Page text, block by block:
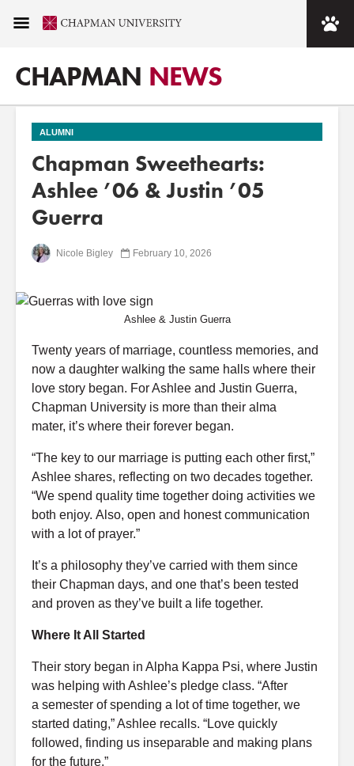
CHAPMAN NEWS
ALUMNI
Chapman Sweethearts:
Ashlee ’06 & Justin ’05
Guerra
Nicole Bigley February 10, 2026
Ashlee & Justin Guerra
Twenty years of marriage, countless memories, and
now a daughter walking the same halls where their
love story began. For Ashlee and Justin Guerra,
Chapman University is more than their alma
mater, it’s where their forever began.
“The key to our marriage is putting each other first,”
Ashlee shares, reflecting on two decades together.
“We spend quality time together doing activities we
both enjoy. Also, open and honest communication
with a lot of prayer.”
It’s a philosophy they’ve carried with them since
their Chapman days, and one that’s been tested
and proven as they’ve built a life together.
Where It All Started
Their story began in Alpha Kappa Psi, where Justin
was helping with Ashlee’s pledge class. “After
a semester of spending a lot of time together, we
started dating,” Ashlee recalls. “Love quickly
followed, finding us inseparable and making plans
for the future.”